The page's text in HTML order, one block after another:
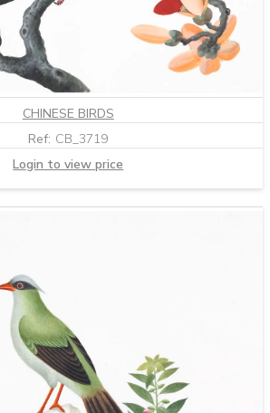
CHINESE BIRDS
Ref: CB_3719
Login to view price